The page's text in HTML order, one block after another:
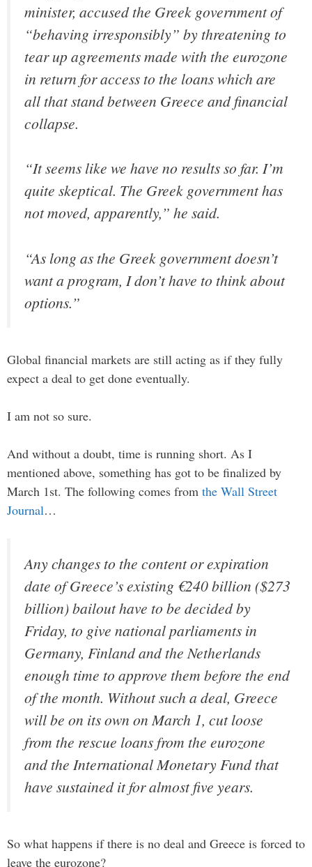
minister, accused the Greek government of
“behaving irresponsibly” by threatening to
tear up agreements made with the eurozone
in return for access to the loans which are
all that stand between Greece and financial
collapse.
“It seems like we have no results so far. I’m
quite skeptical. The Greek government has
not moved, apparently,” he said.
“As long as the Greek government doesn’t
want a program, I don’t have to think about
options.”
Global financial markets are still acting as if they fully
expect a deal to get done eventually.
I am not so sure.
And without a doubt, time is running short. As I
mentioned above, something has got to be finalized by
March 1st. The following comes from the Wall Street
Journal…
Any changes to the content or expiration
date of Greece’s existing €240 billion ($273
billion) bailout have to be decided by
Friday, to give national parliaments in
Germany, Finland and the Netherlands
enough time to approve them before the end
of the month. Without such a deal, Greece
will be on its own on March 1, cut loose
from the rescue loans from the eurozone
and the International Monetary Fund that
have sustained it for almost five years.
So what happens if there is no deal and Greece is forced to
leave the eurozone?